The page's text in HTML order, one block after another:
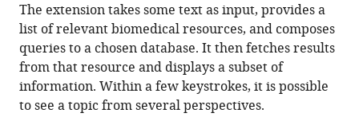
The extension takes some text as input, provides a
list of relevant biomedical resources, and composes
queries to a chosen database. It then fetches results
from that resource and displays a subset of
information. Within a few keystrokes, it is possible
to see a topic from several perspectives.